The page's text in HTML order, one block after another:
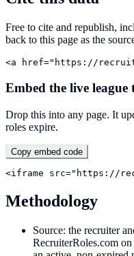
Free to cite and republish,
back to this page as the
<a href="https://
Embed the live league
Drop this into any page. It
roles expire.
Copy embed code
<iframe src="https://
Methodology
Source: the recruiter
RecruiterRoles.com on